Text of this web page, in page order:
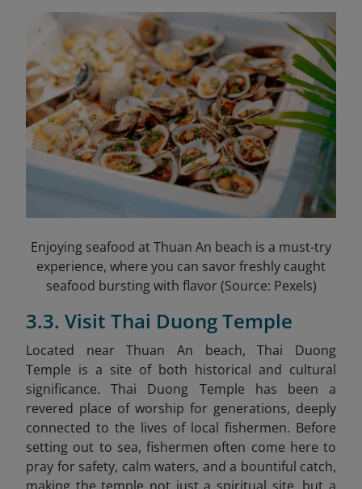
Enjoying seafood at Thuan An beach is a must-try
experience, where you can savor freshly caught
seafood bursting with flavor (Source: Pexels)
3.3. Visit Thai Duong Temple
Located near Thuan An beach, Thai Duong
Temple is a site of both historical and cultural
significance. Thai Duong Temple has been a
revered place of worship for generations, deeply
connected to the lives of local fishermen. Before
setting out to sea, fishermen often come here to
pray for safety, calm waters, and a bountiful catch,